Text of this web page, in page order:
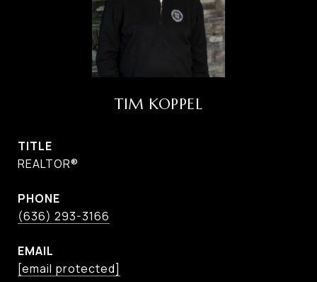
TIM KOPPEL
TITLE
REALTOR®
PHONE
(636) 293-3166
EMAIL
[email protected]